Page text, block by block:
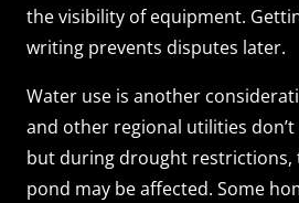
the visibility of equipment.
writing prevents disputes later.
Water use is another
and other regional utilities
but during drought restrictions,
pond may be affected. Some